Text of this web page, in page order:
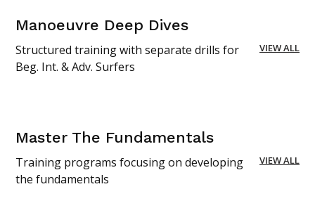
Manoeuvre Deep Dives
Structured training with separate drills for
Beg. Int. & Adv. Surfers
VIEW ALL
Master The Fundamentals
Training programs focusing on developing
the fundamentals
VIEW ALL